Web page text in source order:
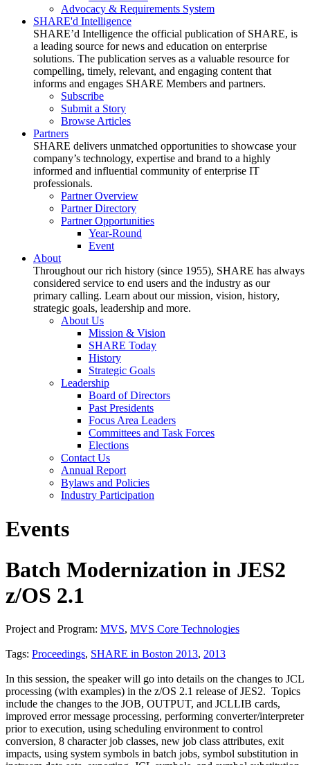
Advocacy & Requirements System
SHARE'd Intelligence
SHARE’d Intelligence the official publication of SHARE, is
a leading source for news and education on enterprise
solutions. The publication serves as a valuable resource for
compelling, timely, relevant, and engaging content that
informs and engages SHARE Members and partners.
Subscribe
Submit a Story
Browse Articles
Partners
SHARE delivers unmatched opportunities to showcase your
company’s technology, expertise and brand to a highly
informed and influential community of enterprise IT
professionals.
Partner Overview
Partner Directory
Partner Opportunities
Year-Round
Event
About
Throughout our rich history (since 1955), SHARE has always
considered service to end users and the industry as our
primary calling. Learn about our mission, vision, history,
strategic goals, leadership and more.
About Us
Mission & Vision
SHARE Today
History
Strategic Goals
Leadership
Board of Directors
Past Presidents
Focus Area Leaders
Committees and Task Forces
Elections
Contact Us
Annual Report
Bylaws and Policies
Industry Participation
Events
Batch Modernization in JES2
z/OS 2.1
Project and Program: MVS, MVS Core Technologies
Tags: Proceedings, SHARE in Boston 2013, 2013
In this session, the speaker will go into details on the changes to JCL
processing (with examples) in the z/OS 2.1 release of JES2. Topics
include the changes to the JOB, OUTPUT, and JCLLIB cards,
improved error message processing, performing converter/interpreter
prior to execution, using scheduling environment to control
conversion, 8 character job classes, new job class attributes, exit
impacts, using system symbols in batch jobs, symbol substitution in